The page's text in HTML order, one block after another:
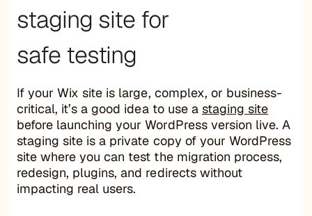
staging site for
safe testing
If your Wix site is large, complex, or business-
critical, it’s a good idea to use a staging site
before launching your WordPress version live. A
staging site is a private copy of your WordPress
site where you can test the migration process,
redesign, plugins, and redirects without
impacting real users.